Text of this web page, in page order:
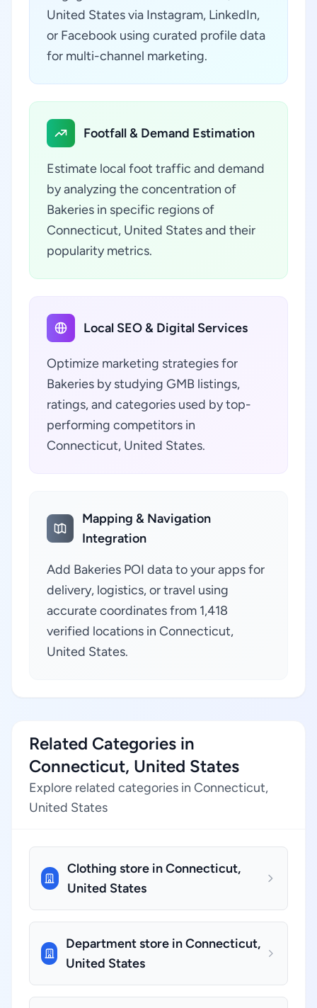
United States via Instagram, LinkedIn,
or Facebook using curated profile data
for multi-channel marketing.
Footfall & Demand Estimation
Estimate local foot traffic and demand
by analyzing the concentration of
Bakeries in specific regions of
Connecticut, United States and their
popularity metrics.
Local SEO & Digital Services
Optimize marketing strategies for
Bakeries by studying GMB listings,
ratings, and categories used by top-
performing competitors in
Connecticut, United States.
Mapping & Navigation
Integration
Add Bakeries POI data to your apps for
delivery, logistics, or travel using
accurate coordinates from 1,418
verified locations in Connecticut,
United States.
Related Categories in
Connecticut, United States
Explore related categories in Connecticut,
United States
Clothing store in Connecticut,
United States
Department store in Connecticut,
United States